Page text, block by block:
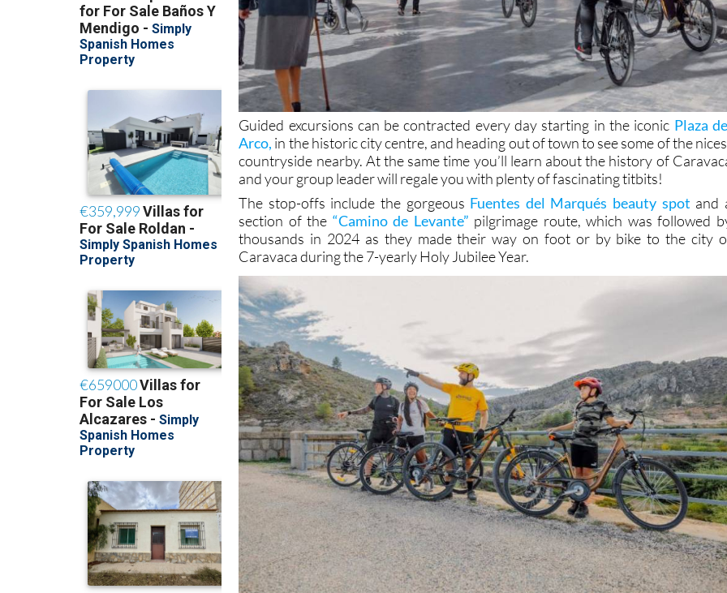
Guided excursions can be contracted every day starting in the iconic Plaza
Arco, in the historic city centre, and heading out of town to see some of the
countryside nearby. At the same time you’ll learn about the history of
and your group leader will regale you with plenty of fascinating titbits!
The stop-offs include the gorgeous Fuentes del Marqués beauty spot and
section of the “Camino de Levante” pilgrimage route, which was followed
thousands in 2024 as they made their way on foot or by bike to the city
Caravaca during the 7-yearly Holy Jubilee Year.